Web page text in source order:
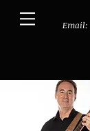
Email: